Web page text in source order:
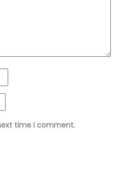
time I comment.